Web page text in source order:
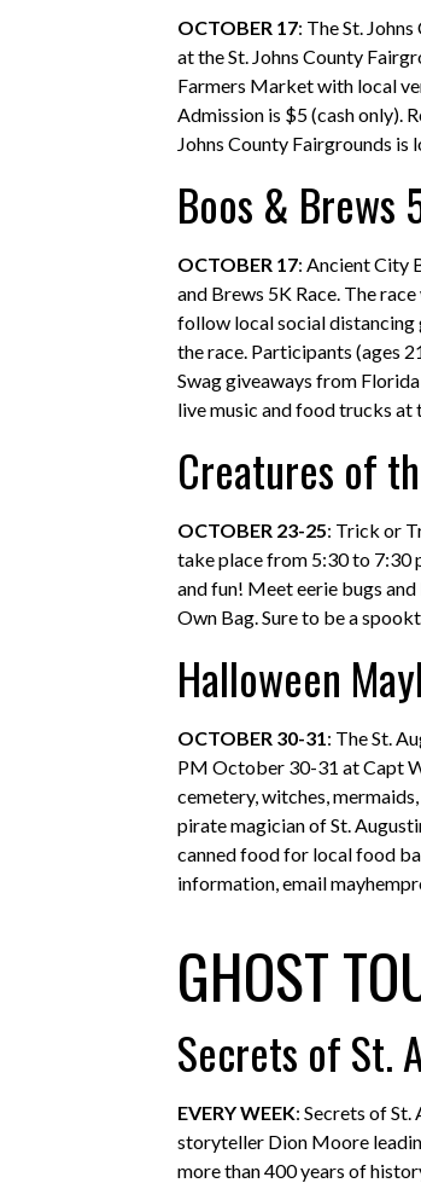
OCTOBER 17: The St.
at the St. Johns County
Farmers Market with local
Admission is $5 (cash only).
Johns County Fairgrounds is
Boos & Brews
OCTOBER 17: Ancient City
and Brews 5K Race. The
follow local social distancing
the race. Participants (ages
Swag giveaways from
live music and food trucks
Creatures of
OCTOBER 23-25: Trick or
take place from 5:30 to 7:30
and fun! Meet eerie bugs
Own Bag. Sure to be a
Halloween
OCTOBER 30-31: The St.
PM October 30-31 at Capt
cemetery, witches,
pirate magician of St.
canned food for local food
information, email
GHOST
Secrets of St.
EVERY WEEK: Secrets of St.
storyteller Dion Moore
more than 400 years of